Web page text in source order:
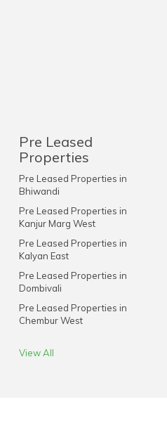
Pre Leased
Properties
Pre Leased Properties in
Bhiwandi
Pre Leased Properties in
Kanjur Marg West
Pre Leased Properties in
Kalyan East
Pre Leased Properties in
Dombivali
Pre Leased Properties in
Chembur West
View All